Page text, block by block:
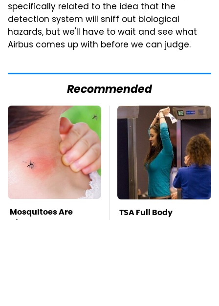
specifically related to the idea that the
detection system will sniff out biological
hazards, but we'll have to wait and see what
Airbus comes up with before we can judge.
Recommended
Mosquitoes Are
Always Drawn To
TSA Full Body